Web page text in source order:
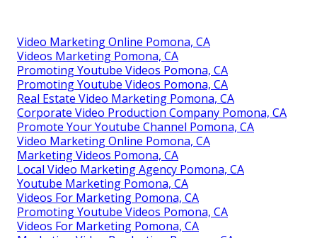
Video Marketing Online Pomona, CA
Videos Marketing Pomona, CA
Promoting Youtube Videos Pomona, CA
Promoting Youtube Videos Pomona, CA
Real Estate Video Marketing Pomona, CA
Corporate Video Production Company Pomona, CA
Promote Your Youtube Channel Pomona, CA
Video Marketing Online Pomona, CA
Marketing Videos Pomona, CA
Local Video Marketing Agency Pomona, CA
Youtube Marketing Pomona, CA
Videos For Marketing Pomona, CA
Promoting Youtube Videos Pomona, CA
Videos For Marketing Pomona, CA